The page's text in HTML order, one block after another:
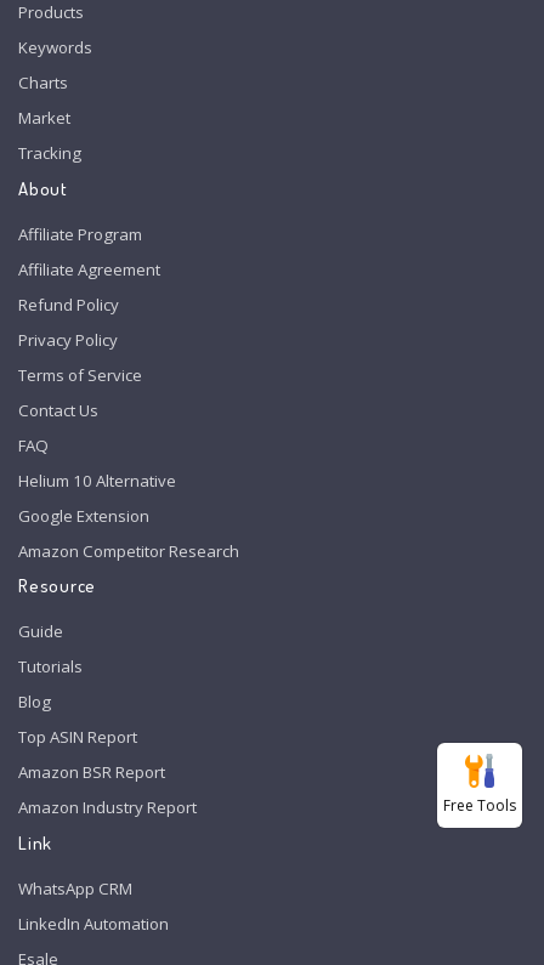
Products
Keywords
Charts
Market
Tracking
About
Affiliate Program
Affiliate Agreement
Refund Policy
Privacy Policy
Terms of Service
Contact Us
FAQ
Helium 10 Alternative
Google Extension
Amazon Competitor Research
Resource
Guide
Tutorials
Blog
Top ASIN Report
Amazon BSR Report
Amazon Industry Report
Link
WhatsApp CRM
LinkedIn Automation
Esale
Free Tools